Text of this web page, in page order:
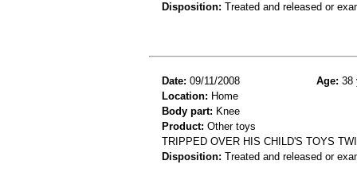
Disposition: Treated and released or
Date: 09/11/2008 Age: 38
Location: Home
Body part: Knee
Product: Other toys
TRIPPED OVER HIS CHILD'S TOYS
Disposition: Treated and released or